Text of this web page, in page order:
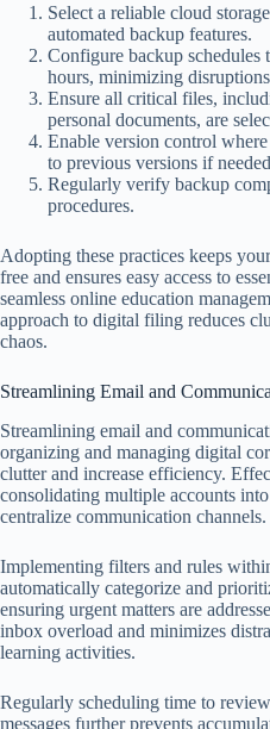
Select a reliable cloud
automated backup features.
Configure backup
hours, minimizing
Ensure all critical files,
personal documents, are
Enable version control
to previous versions if
Regularly verify backup
procedures.
Adopting these practices keeps
free and ensures easy access to
seamless online education
approach to digital filing reduces
chaos.
Streamlining Email and
Streamlining email and
organizing and managing digital
clutter and increase efficiency.
consolidating multiple accounts
centralize communication channels.
Implementing filters and rules
automatically categorize and
ensuring urgent matters are
inbox overload and minimizes
learning activities.
Regularly scheduling time to
messages further prevents